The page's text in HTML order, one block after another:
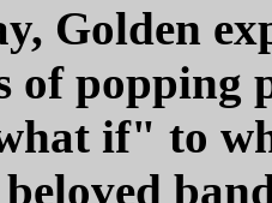
Golden
of
if" to